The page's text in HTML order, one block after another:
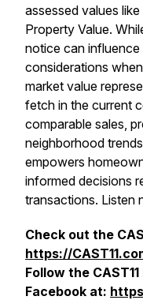
assessed values
Property Value.
notice can
considerations
market value
fetch in the current
comparable sales,
neighborhood
empowers
informed decisions
transactions. Listen
Check out the
https://
Follow the
Facebook at: